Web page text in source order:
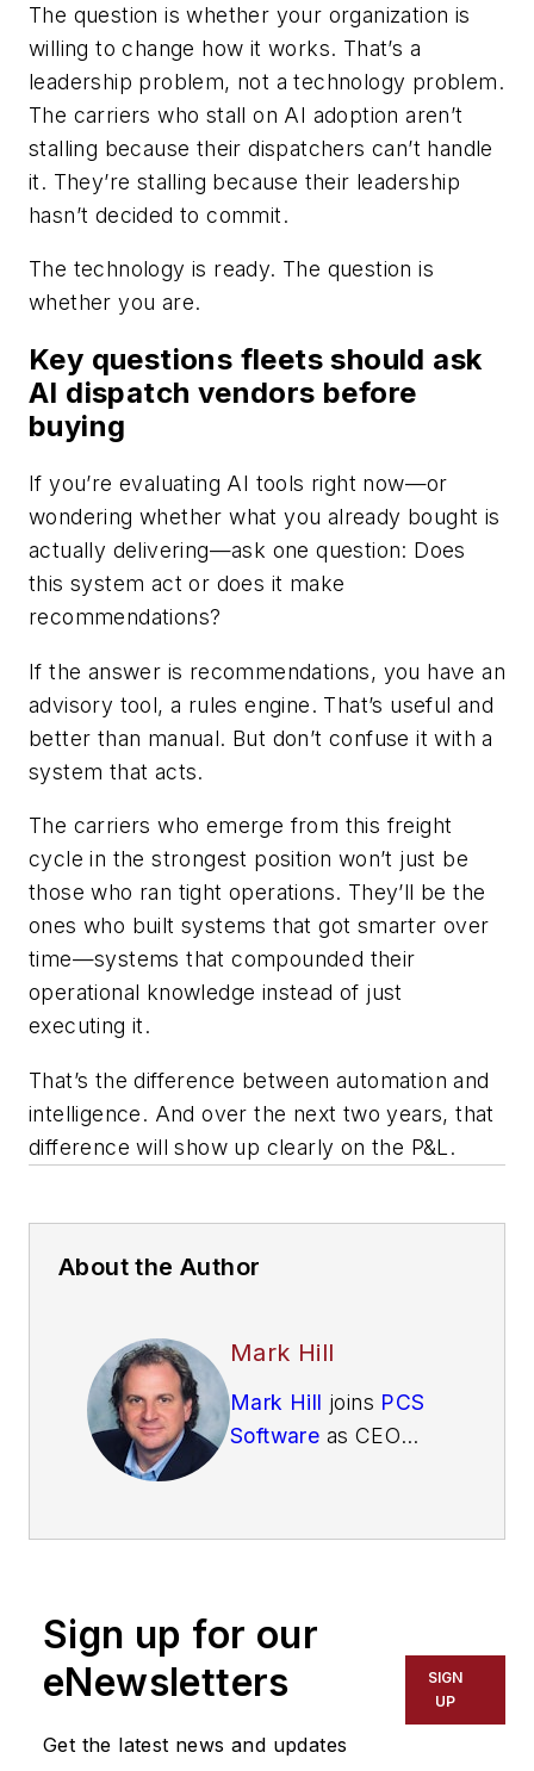
The question is whether your organization is
willing to change how it works. That’s a
leadership problem, not a technology problem.
The carriers who stall on AI adoption aren’t
stalling because their dispatchers can’t handle
it. They’re stalling because their leadership
hasn’t decided to commit.
The technology is ready. The question is
whether you are.
Key questions fleets should ask
AI dispatch vendors before
buying
If you’re evaluating AI tools right now—or
wondering whether what you already bought is
actually delivering—ask one question: Does
this system act or does it make
recommendations?
If the answer is recommendations, you have an
advisory tool, a rules engine. That’s useful and
better than manual. But don’t confuse it with a
system that acts.
The carriers who emerge from this freight
cycle in the strongest position won’t just be
those who ran tight operations. They’ll be the
ones who built systems that got smarter over
time—systems that compounded their
operational knowledge instead of just
executing it.
That’s the difference between automation and
intelligence. And over the next two years, that
difference will show up clearly on the P&L.
About the Author
Mark Hill
Mark Hill joins PCS
Software as CEO
served as CRO and
written and been
published on topics
in technology,
energy, trading, and
Sign up for our
eNewsletters
Get the latest news and updates
SIGN
UP